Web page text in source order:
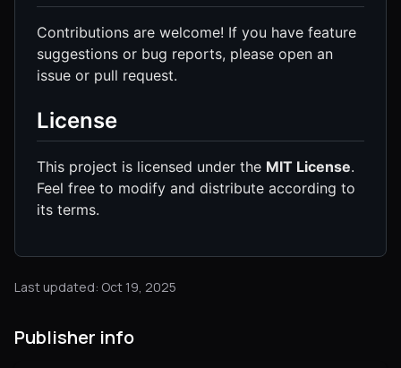
Contributions are welcome! If you have feature
suggestions or bug reports, please open an
issue or pull request.
License
This project is licensed under the MIT License.
Feel free to modify and distribute according to
its terms.
Last updated: Oct 19, 2025
Publisher info